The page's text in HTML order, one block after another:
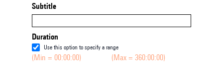
Subtitle
Duration
Use this option to specify a range
(Min = 00:00:00) (Max = 360:00:00)